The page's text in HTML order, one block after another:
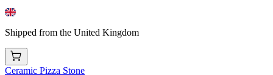
Shipped from the United Kingdom
Ceramic Pizza Stone